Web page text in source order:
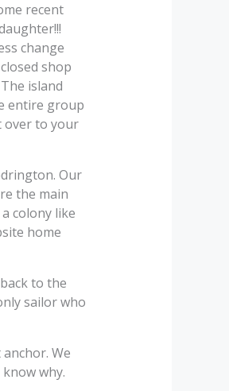
recent
change
shop
island
entire group
over to your
Our
the main
colony like
home
to the
sailor who
We
why.